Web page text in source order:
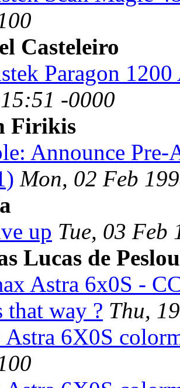
Casteleiro
Paragon 1200
-0000
Firikis
Announce Pre-
Mon, 02 Feb
up Tue, 03 Feb
Lucas de
Astra 6x0S -
that way ? Thu,
Astra 6X0S